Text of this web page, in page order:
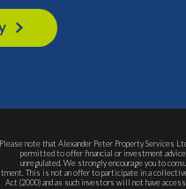
Please note that Alexander Peter Property Services
permitted to offer financial or investment
unregulated. We strongly encourage you to
This is not an offer to participate in a
Act (2000) and as such investors will not have